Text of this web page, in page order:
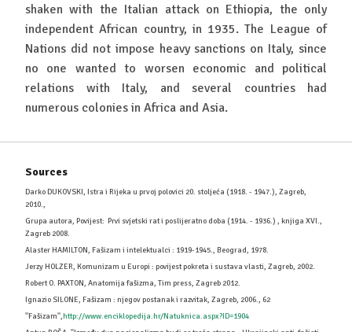
shaken with the Italian attack on Ethiopia, the only
independent African country, in 1935. The League of
Nations did not impose heavy sanctions on Italy, since
no one wanted to worsen economic and political
relations with Italy, and several countries had
numerous colonies in Africa and Asia.
Sources
Darko DUKOVSKI, Istra i Rijeka u prvoj polovici 20. stoljeća (1918. - 1947.), Zagreb,
2010.,
Grupa autora, Povijest: Prvi svjetski rat i poslijeratno doba (1914. - 1936.) , knjiga XVI.,
Zagreb 2008.
Alaster HAMILTON, Fašizam i intelektualci : 1919-1945., Beograd, 1978.
Jerzy HOLZER, Komunizam u Europi : povijest pokreta i sustava vlasti, Zagreb, 2002.
Robert O. PAXTON, Anatomija fašizma, Tim press, Zagreb 2012.
Ignazio SILONE, Fašizam : njegov postanak i razvitak, Zagreb, 2006., 62
''Fašizam'',http://www.enciklopedija.hr/Natuknica.aspx?ID=1904